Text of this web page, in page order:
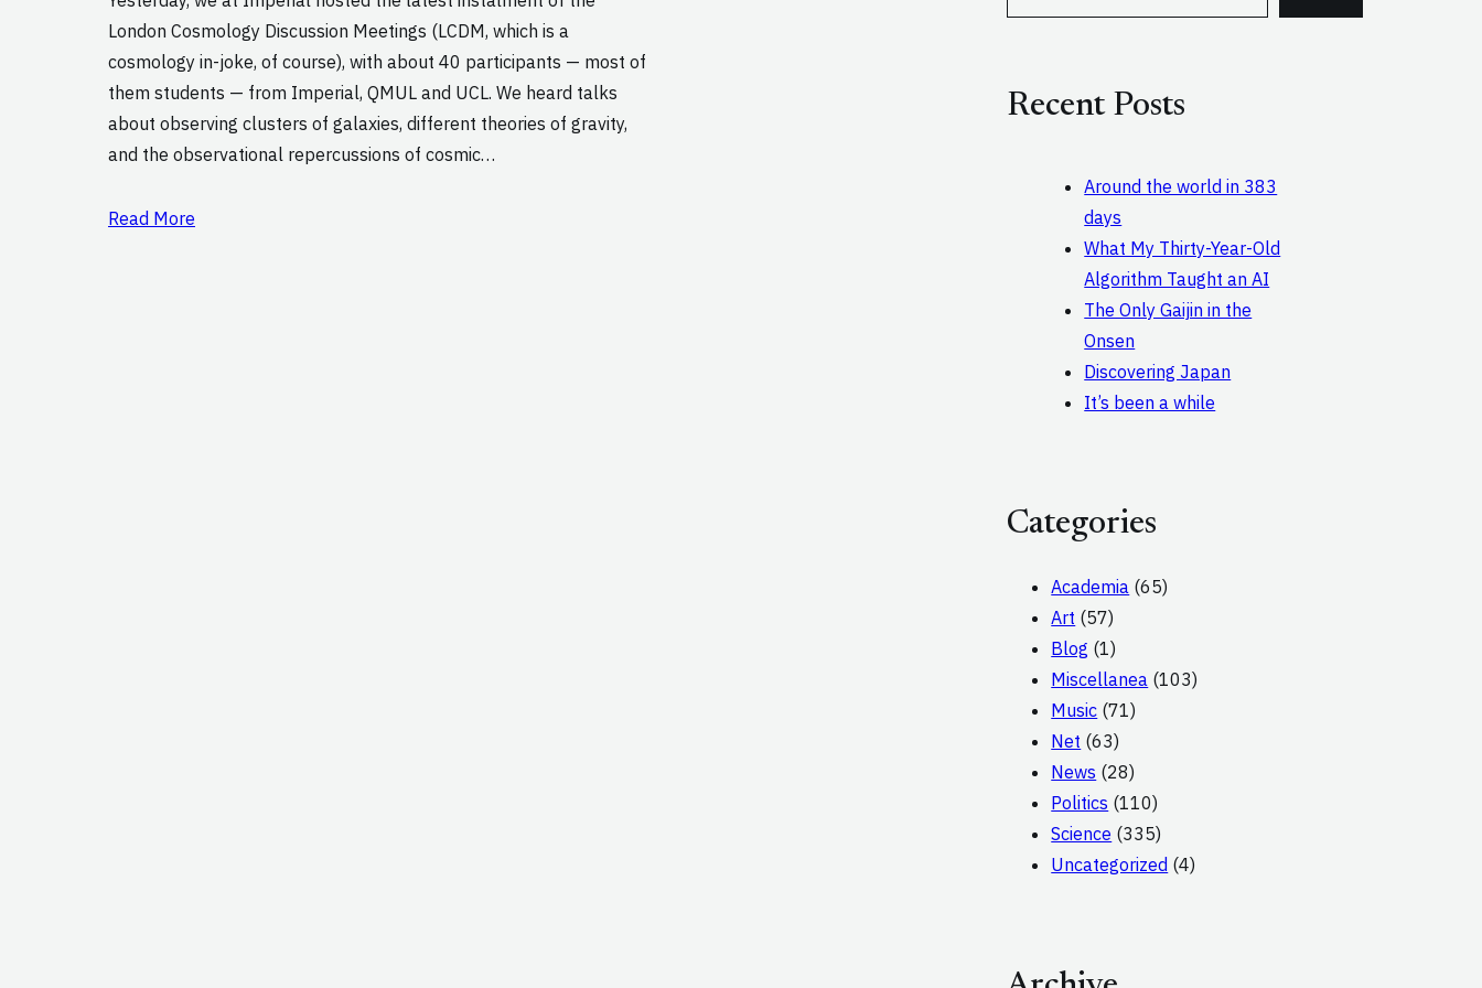
London Cosmology Discussion Meetings (LCDM, which is a
cosmology in-joke, of course), with about 40 participants — most of
them students — from Imperial, QMUL and UCL. We heard talks
about observing clusters of galaxies, different theories of gravity,
and the observational repercussions of cosmic…
Read More
c
Recent Posts
Around the world in 383
days
What My Thirty-Year-Old
Algorithm Taught an AI
The Only Gaijin in the
Onsen
Discovering Japan
It’s been a while
Categories
Academia (65)
Art (57)
Blog (1)
Miscellanea (103)
Music (71)
Net (63)
News (28)
Politics (110)
Science (335)
Uncategorized (4)